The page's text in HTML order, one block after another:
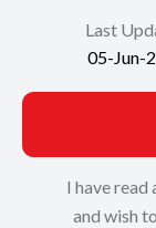
Last
05-Jun-
I have
and wish